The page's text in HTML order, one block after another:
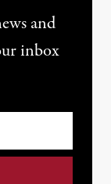
and
inbox